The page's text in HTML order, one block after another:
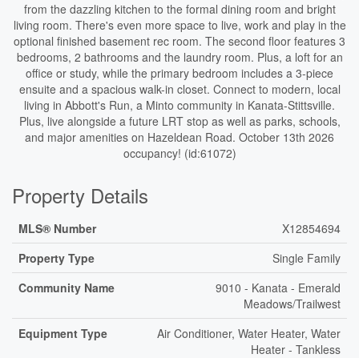
from the dazzling kitchen to the formal dining room and bright
living room. There's even more space to live, work and play in the
optional finished basement rec room. The second floor features 3
bedrooms, 2 bathrooms and the laundry room. Plus, a loft for an
office or study, while the primary bedroom includes a 3-piece
ensuite and a spacious walk-in closet. Connect to modern, local
living in Abbott's Run, a Minto community in Kanata-Stittsville.
Plus, live alongside a future LRT stop as well as parks, schools,
and major amenities on Hazeldean Road. October 13th 2026
occupancy! (id:61072)
Property Details
MLS® Number
X12854694
Property Type
Single Family
Community Name
9010 - Kanata - Emerald
Meadows/Trailwest
Equipment Type
Air Conditioner, Water Heater, Water
Heater - Tankless